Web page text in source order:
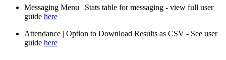
Messaging Menu | Stats table for messaging - view full user
guide here
Attendance | Option to Download Results as CSV - See user
guide here